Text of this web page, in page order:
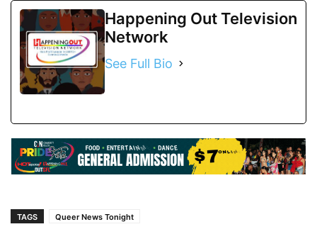
Happening Out Television
Network
See Full Bio
TAGS Queer News Tonight